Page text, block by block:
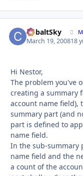
CobaltSky
March 19, 200818
Hi Nestor,
The problem you've
creating a summary
account name field),
summary part (and
part is defined to
name field.
In the sub-summary
name field and the
a count of the